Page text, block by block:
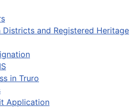
Districts and Registered Heritage
in Truro
Application